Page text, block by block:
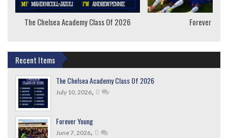
The Chelsea Academy Class Of 2026 Forever
Recent Items
The Chelsea Academy Class Of 2026
July 10, 2026, 0
Forever Young
June 7, 2026, 0